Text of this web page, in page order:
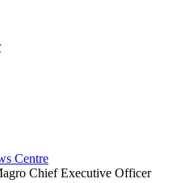
Centre
Chief Executive Officer